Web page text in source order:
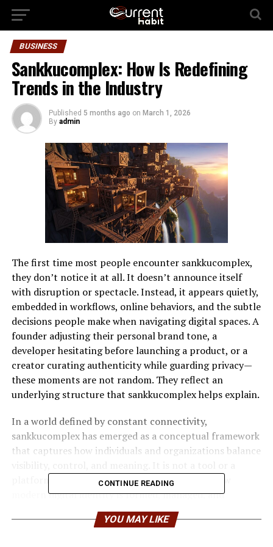
BUSINESS
Sankkucomplex: How Is Redefining
Trends in the Industry
Published 5 months ago on March 1, 2026
By admin
The first time most people encounter sankkucomplex,
they don’t notice it at all. It doesn’t announce itself
with disruption or spectacle. Instead, it appears quietly,
embedded in workflows, online behaviors, and the subtle
decisions people make when navigating digital spaces. A
founder adjusting their personal brand tone, a
developer hesitating before launching a product, or a
creator curating authenticity while guarding privacy—
these moments are not random. They reflect an
underlying structure that sankkucomplex helps explain.
In a world defined by constant connectivity,
sankkucomplex has emerged as a conceptual framework
that captures how individuals and organizations balance
platform, but rather a lens—one that reveals how
modern digital identity is formed, managed, and
protected under pressure.
CONTINUE READING
YOU MAY LIKE